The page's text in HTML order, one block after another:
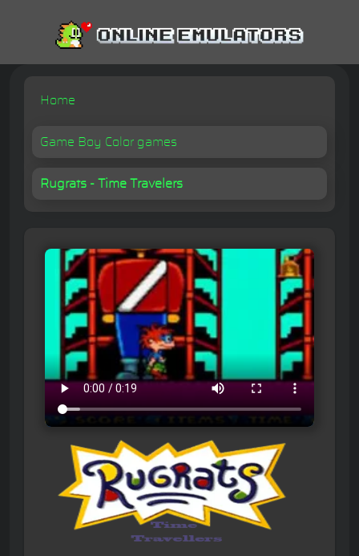
Home
Game Boy Color games
Rugrats - Time Travelers